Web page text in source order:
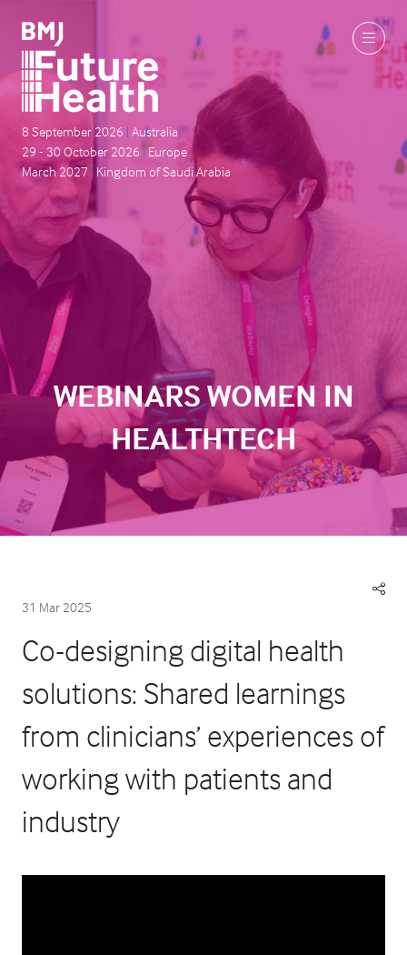
8 September 2026 | Australia
29 - 30 October 2026|Europe
March 2027 | Kingdom of Saudi Arabia
WEBINARS WOMEN IN
HEALTHTECH
31 Mar 2025
Co-designing digital health
solutions: Shared learnings
from clinicians’ experiences of
working with patients and
industry